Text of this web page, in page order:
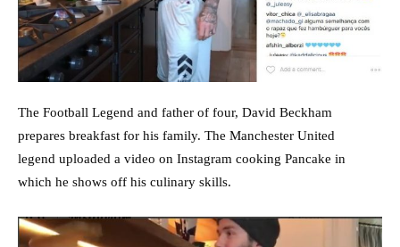
The Football Legend and father of four, David Beckham
prepares breakfast for his family. The Manchester United
legend uploaded a video on Instagram cooking Pancake in
which he shows off his culinary skills.